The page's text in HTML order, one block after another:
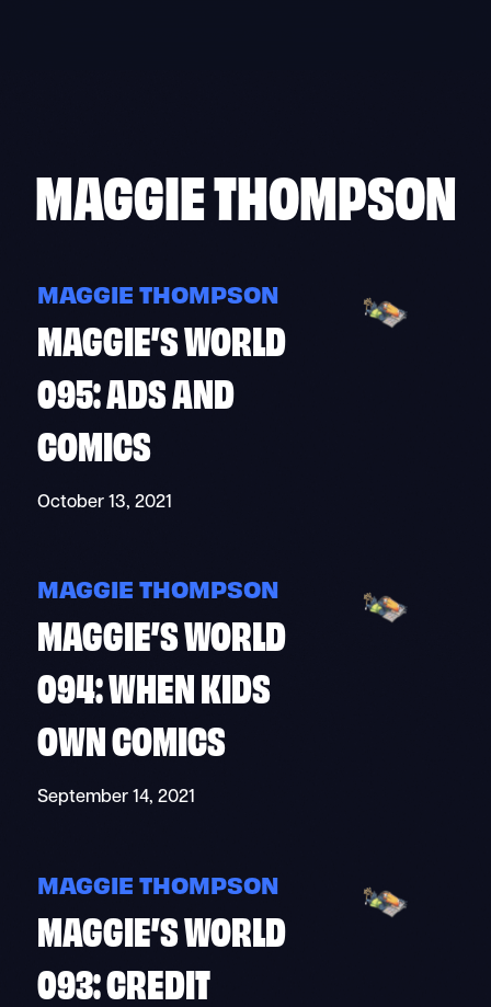
MAGGIE THOMPSON
MAGGIE THOMPSON
MAGGIE’S WORLD
095: ADS AND
COMICS
October 13, 2021
MAGGIE THOMPSON
MAGGIE’S WORLD
094: WHEN KIDS
OWN COMICS
September 14, 2021
MAGGIE THOMPSON
MAGGIE’S WORLD
093: CREDIT